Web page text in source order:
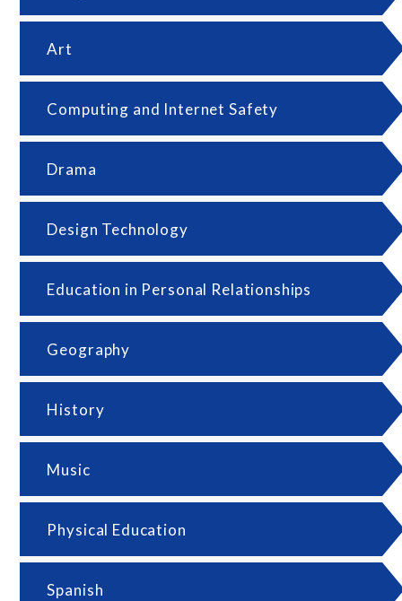
Art
Computing and Internet Safety
Drama
Design Technology
Education in Personal Relationships
Geography
History
Music
Physical Education
Spanish